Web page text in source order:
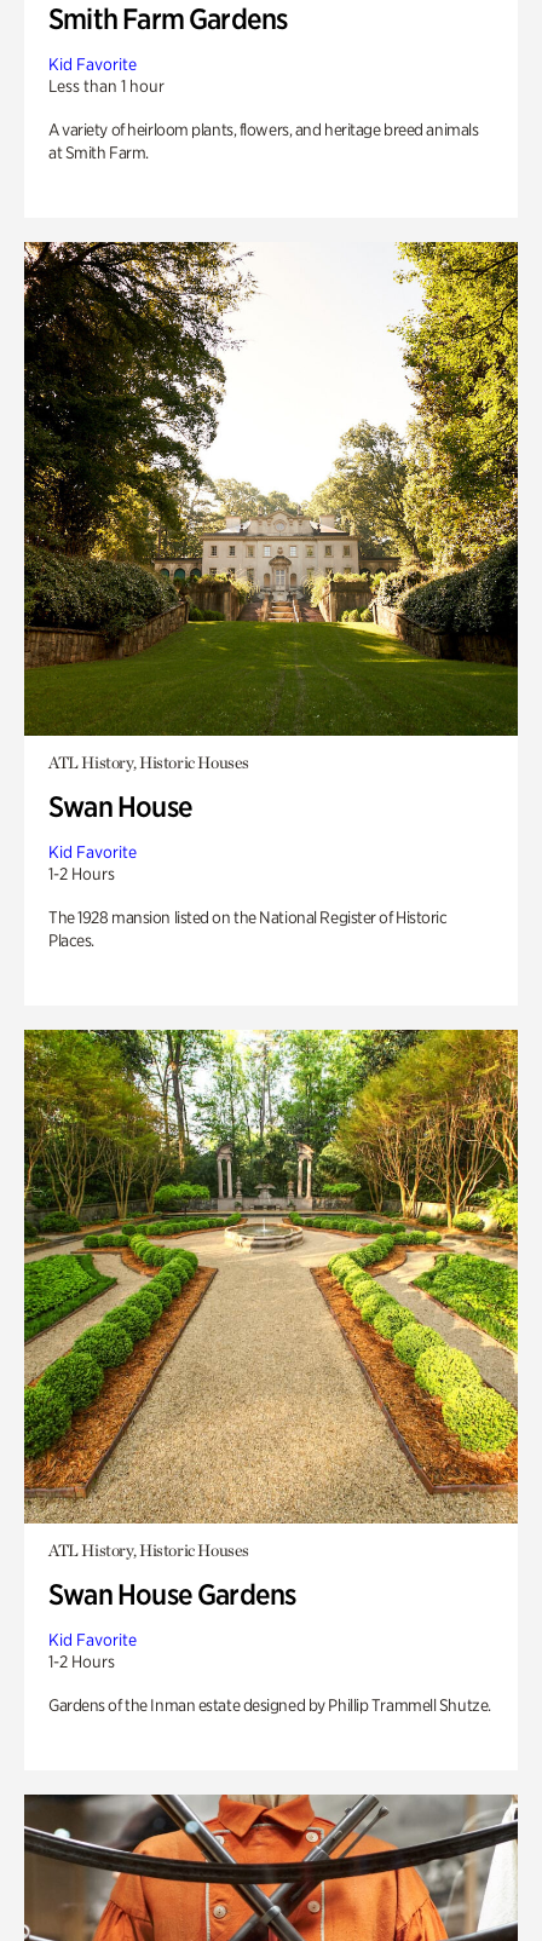
Smith Farm Gardens
Kid Favorite
Less than 1 hour
A variety of heirloom plants, flowers, and heritage breed animals
at Smith Farm.
ATL History, Historic Houses
Swan House
Kid Favorite
1-2 Hours
The 1928 mansion listed on the National Register of Historic
Places.
ATL History, Historic Houses
Swan House Gardens
Kid Favorite
1-2 Hours
Gardens of the Inman estate designed by Phillip Trammell Shutze.